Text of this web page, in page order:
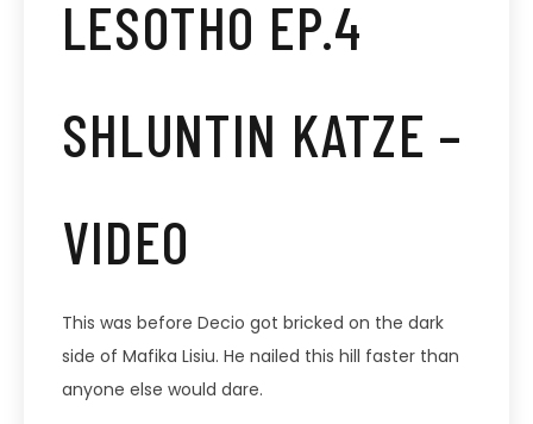
LESOTHO EP.4
SHLUNTIN KATZE –
VIDEO
This was before Decio got bricked on the dark
side of Mafika Lisiu. He nailed this hill faster than
anyone else would dare.